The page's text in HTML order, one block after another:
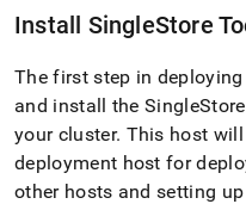
Install SingleStore
The first step in
and install the
your cluster. This host
deployment host for
other hosts and setting